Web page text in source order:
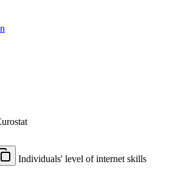
Individuals' level of internet skills